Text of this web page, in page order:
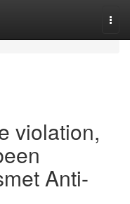
violation,
Anti-